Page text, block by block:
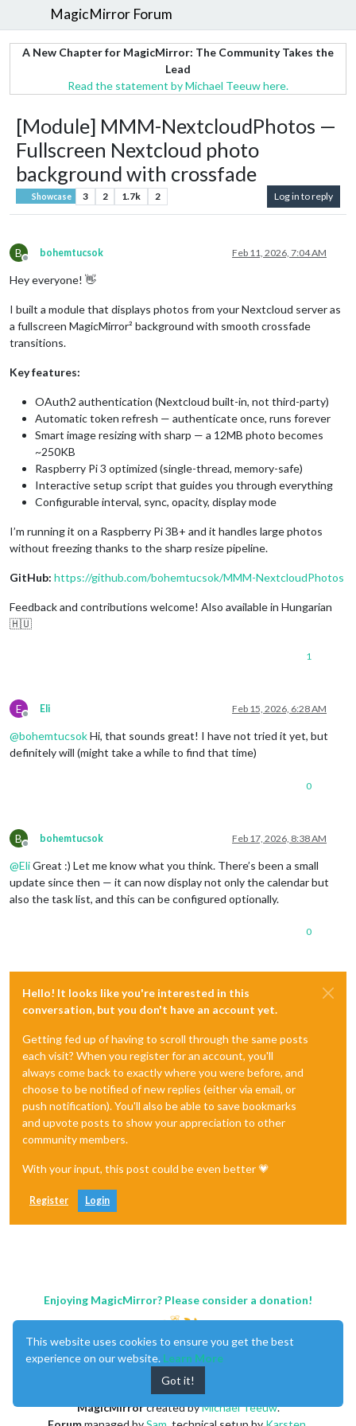
MagicMirror Forum
A New Chapter for MagicMirror: The Community Takes the
Lead
Read the statement by Michael Teeuw here.
[Module] MMM-NextcloudPhotos —
Fullscreen Nextcloud photo
background with crossfade
Showcase 3 2 1.7k 2 Log in to reply
B
Offline
bohemtucsok Feb 11, 2026, 7:04 AM
Hey everyone! 👋
I built a module that displays photos from your Nextcloud server as
a fullscreen MagicMirror² background with smooth crossfade
transitions.
Key features:
OAuth2 authentication (Nextcloud built-in, not third-party)
Automatic token refresh — authenticate once, runs forever
Smart image resizing with sharp — a 12MB photo becomes
~250KB
Raspberry Pi 3 optimized (single-thread, memory-safe)
Interactive setup script that guides you through everything
Configurable interval, sync, opacity, display mode
I’m running it on a Raspberry Pi 3B+ and it handles large photos
without freezing thanks to the sharp resize pipeline.
GitHub: https://github.com/bohemtucsok/MMM-NextcloudPhotos
Feedback and contributions welcome! Also available in Hungarian
🇭🇺
1
E
Offline
Eli Feb 15, 2026, 6:28 AM
@bohemtucsokHi, that sounds great! I have not tried it yet, but
definitely will (might take a while to find that time)
0
B
Offline
bohemtucsok Feb 17, 2026, 8:38 AM
@EliGreat :) Let me know what you think. There’s been a small
update since then — it can now display not only the calendar but
also the task list, and this can be configured optionally.
0
Hello! It looks like you're interested in this
conversation, but you don't have an account yet.
Getting fed up of having to scroll through the same posts
each visit? When you register for an account, you'll
always come back to exactly where you were before, and
choose to be notified of new replies (either via email, or
push notification). You'll also be able to save bookmarks
and upvote posts to show your appreciation to other
community members.
With your input, this post could be even better 💗
Register Login
Enjoying MagicMirror? Please consider a donation!
MagicMirrorcreated byMichael Teeuw.
This website uses cookies to ensure you get the best
experience on our website. Learn More
Got it!